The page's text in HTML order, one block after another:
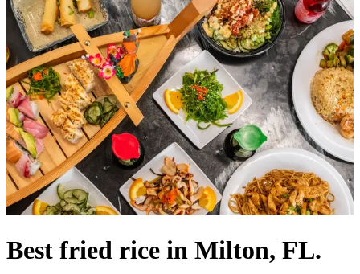
Best fried rice in Milton, FL.